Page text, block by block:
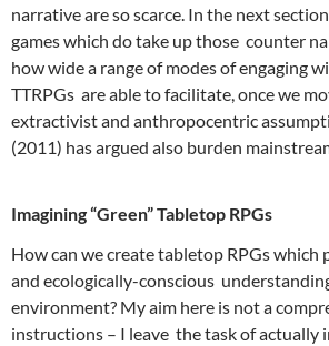
narrative are so scarce. In the next
games which do take up those counter
how wide a range of modes of engaging
TTRPGs are able to facilitate, once we
extractivist and anthropocentric
(2011) has argued also burden
Imagining “Green” Tabletop RPGs
How can we create tabletop RPGs which
and ecologically-conscious
environment? My aim here is not a
instructions – I leave the task of actually